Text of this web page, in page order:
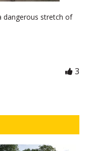
dangerous stretch of
3